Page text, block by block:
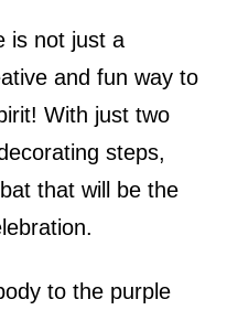
is not just a
and fun way to
With just two
steps,
that will be the
to the purple